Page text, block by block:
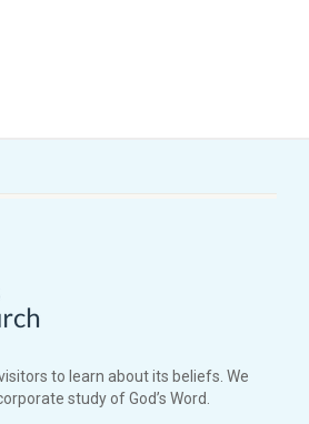
to learn about its beliefs. We
study of God’s Word.